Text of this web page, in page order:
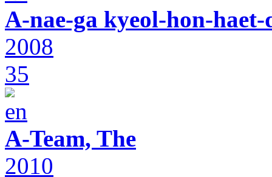
A-nae-ga kyeol-hon-
2008
35
A-Team, The
2010